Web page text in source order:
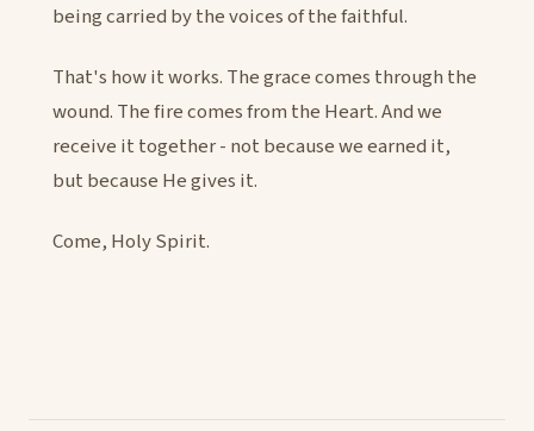
being carried by the voices of the faithful.
That's how it works. The grace comes through the
wound. The fire comes from the Heart. And we
receive it together - not because we earned it,
but because He gives it.
Come, Holy Spirit.